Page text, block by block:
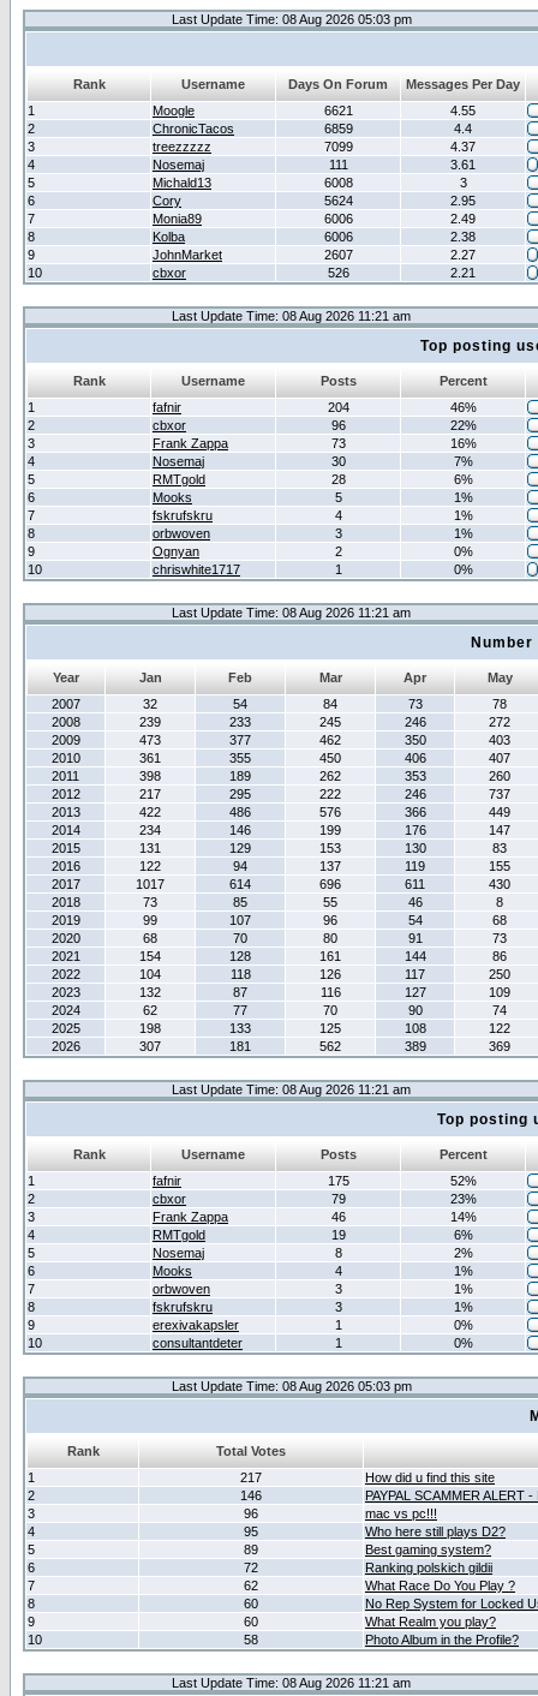
Last Update Time: 08 Aug 2026 05:03 pm
Rank Username Days On Forum
Messages Per Day
1
Moogle 6621
4.55
2
ChronicTacos 6859
4.4
3
treezzzzz 7099
4.37
4
Nosemaj 111
3.61
5
Michald13 6008
3
6
Cory 5624
2.95
7
Monia89 6006
2.49
8
Kolba 6006
2.38
9
JohnMarket 2607
2.27
10
cbxor 526 2.21
Last Update Time: 08 Aug 2026 11:21 am
Top posting
Rank Username Posts
Percent
1
fafnir 204
46%
2
cbxor 96
22%
3
Frank Zappa 73
16%
4
Nosemaj 30
7%
5
RMTgold 28
6%
6
Mooks 5
1%
7
fskrufskru 4
1%
8
orbwoven 3
1%
9
Ognyan 2
0%
10
chriswhite1717 1 0%
Last Update Time: 08 Aug 2026 11:21 am
Year Jan Feb Mar Apr
May
2007
32 54 84 73
78
2008
239 233 245 246
272
2009
473 377 462 350
403
2010
361 355 450 406
407
2011
398 189 262 353
260
2012
217 295 222 246
737
2013
422 486 576 366
449
2014
234 146 199 176
147
2015
131 129 153 130
83
2016
122 94 137 119
155
2017
1017 614 696 611
430
2018
73 85 55 46
8
2019
99 107 96 54
68
2020
68 70 80 91
73
2021
154 128 161 144
86
2022
104 118 126 117
250
2023
132 87 116 127
109
2024
62 77 70 90
74
2025
198 133 125 108
122
2026
307 181 562 389 369
Last Update Time: 08 Aug 2026 11:21 am
Top posting
Rank Username Posts
Percent
1
fafnir 175
52%
2
cbxor 79
23%
3
Frank Zappa 46
14%
4
RMTgold 19
6%
5
Nosemaj 8
2%
6
Mooks 4
1%
7
orbwoven 3
1%
8
fskrufskru 3
1%
9
erexivakapsler 1
0%
10
consultantdeter 1 0%
Last Update Time: 08 Aug 2026 05:03 pm
Rank
Total Votes
1
217
How did u find this site
2
146
PAYPAL SCAMMER ALERT
3
96
mac vs pc!!!
4
95
Who here still plays D2?
5
89
Best gaming system?
6
72
Ranking polskich gildii
7
62
What Race Do You Play ?
8
60
No Rep System for Locked
9
60
What Realm you play?
10
58 Photo Album in the Profile?
Last Update Time: 08 Aug 2026 11:21 am